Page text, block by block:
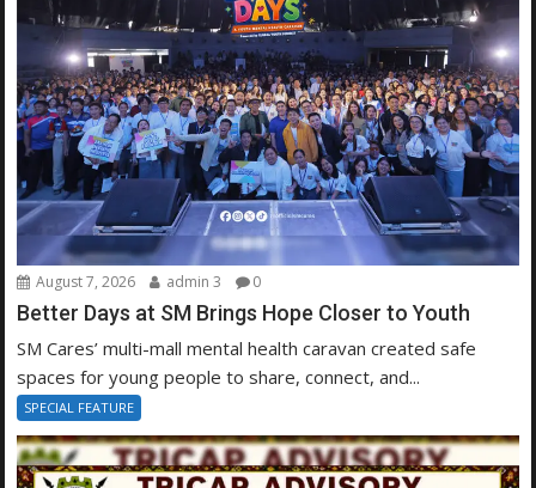
August 7, 2026 admin 3 0
Better Days at SM Brings Hope Closer to Youth
SM Cares’ multi-mall mental health caravan created safe
spaces for young people to share, connect, and...
SPECIAL FEATURE